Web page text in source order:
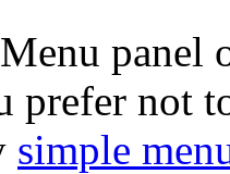
prefer not
simple